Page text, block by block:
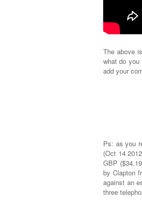
The above is
what do you
add your
Ps: as you
(Oct 14
GBP
by Clapton
against an
three